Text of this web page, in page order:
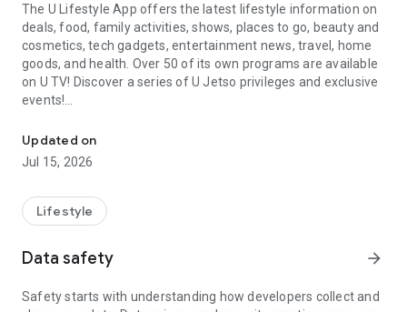
The U Lifestyle App offers the latest lifestyle information on
deals, food, family activities, shows, places to go, beauty and
cosmetics, tech gadgets, entertainment news, travel, home
goods, and health. Over 50 of its own programs are available
on U TV! Discover a series of U Jetso privileges and exclusive
events!
【Hong Kong Residents' Hub】
U Jetso – A one-stop shop for gifts, discounts, rewards,
receive a welcome bonus of 150 U Fun points for exciting
rewards!
Member Exclusive Activities – Enjoy exclusive free offers and
members and U Creators. Rewards include theme park
Updated on
Jul 15, 2026
Lifestyle
Data safety arrow_forward
Safety starts with understanding how developers collect and